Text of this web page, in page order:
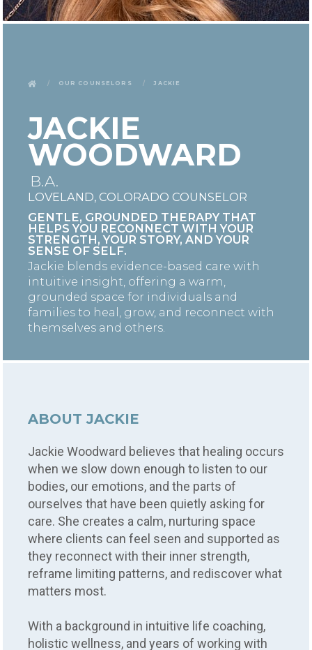
Our Counselors Jackie
JACKIE
WOODWARD
B.A.
LOVELAND, COLORADO COUNSELOR
GENTLE, GROUNDED THERAPY THAT
HELPS YOU RECONNECT WITH YOUR
STRENGTH, YOUR STORY, AND YOUR
SENSE OF SELF.
Jackie blends evidence-based care with
intuitive insight, offering a warm,
grounded space for individuals and
families to heal, grow, and reconnect with
themselves and others.
ABOUT JACKIE
Jackie Woodward believes that healing occurs
when we slow down enough to listen to our
bodies, our emotions, and the parts of
ourselves that have been quietly asking for
care. She creates a calm, nurturing space
where clients can feel seen and supported as
they reconnect with their inner strength,
reframe limiting patterns, and rediscover what
matters most.
With a background in intuitive life coaching,
holistic wellness, and years of working with